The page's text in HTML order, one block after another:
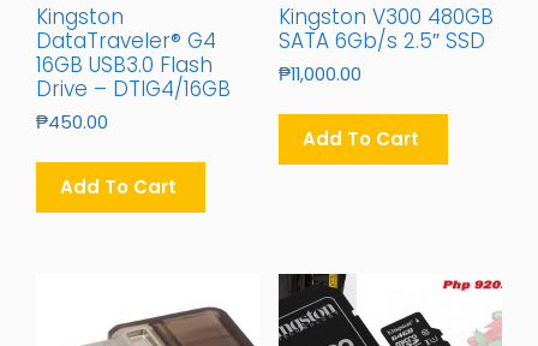
Kingston
DataTraveler® G4
16GB USB3.0 Flash
Drive – DTIG4/16GB
₱450.00
Add To Cart
Kingston V300 480GB
SATA 6Gb/s 2.5″ SSD
₱11,000.00
Add To Cart